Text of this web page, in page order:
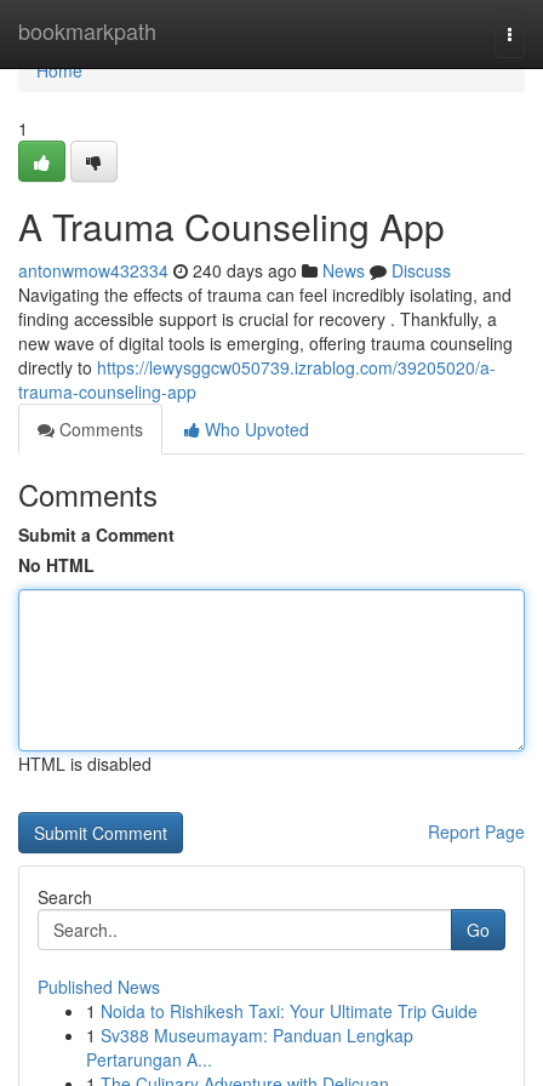
bookmarkpath
Home
Home
1
A Trauma Counseling App
antonwmow432334 240 days ago News
Discuss
Navigating the effects of trauma can feel incredibly isolating, and
finding accessible support is crucial for recovery . Thankfully, a
new wave of digital tools is emerging, offering trauma counseling
directly to https://lewysggcw050739.izrablog.com/39205020/a-
trauma-counseling-app
Comments
Who Upvoted
Comments
Submit a Comment
No HTML
HTML is disabled
Report Page
Search
Go
Published News
1 Noida to Rishikesh Taxi: Your Ultimate Trip Guide
1 Sv388 Museumayam: Panduan Lengkap
Pertarungan A...